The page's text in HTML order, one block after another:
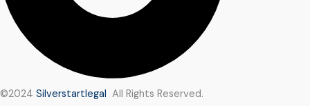
©2024 Silverstartlegal All Rights Reserved.